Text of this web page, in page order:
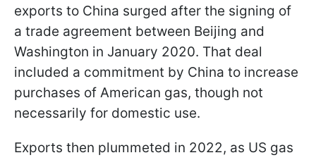
exports to China surged after the signing of
a trade agreement between Beijing and
Washington in January 2020. That deal
included a commitment by China to increase
purchases of American gas, though not
necessarily for domestic use.
Exports then plummeted in 2022, as US gas